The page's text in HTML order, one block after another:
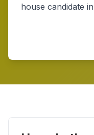
house candidate